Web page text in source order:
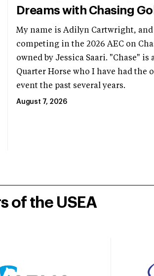
Dreams with Chasing
My name is Adilyn Cartwright,
competing in the 2026 AEC on
owned by Jessica Saari. "Chase" is
Quarter Horse who I have had the
event the past several years.
August 7, 2026
of the USEA